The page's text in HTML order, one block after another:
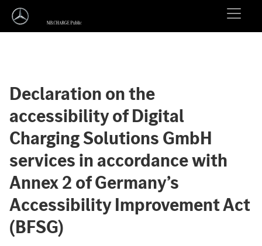
Declaration on the
accessibility of Digital
Charging Solutions GmbH
services in accordance with
Annex 2 of Germany’s
Accessibility Improvement Act
(BFSG)